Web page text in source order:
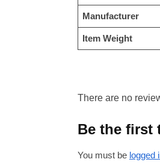
Manufacturer
Item Weight
There are no
Be the first
You must be logged